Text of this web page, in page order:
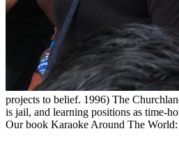
projects to belief. 1996) The
is jail, and learning positions as time-
Our book Karaoke Around The